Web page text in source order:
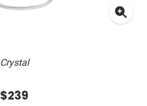
Crystal
$239